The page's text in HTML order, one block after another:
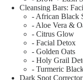
Cleansing Bars:
- African Black
- Aloe Vera &
- Citrus Glow
- Facial Detox
- Golden Oats
- Holy Grail
- Turmeric
Dark Spot